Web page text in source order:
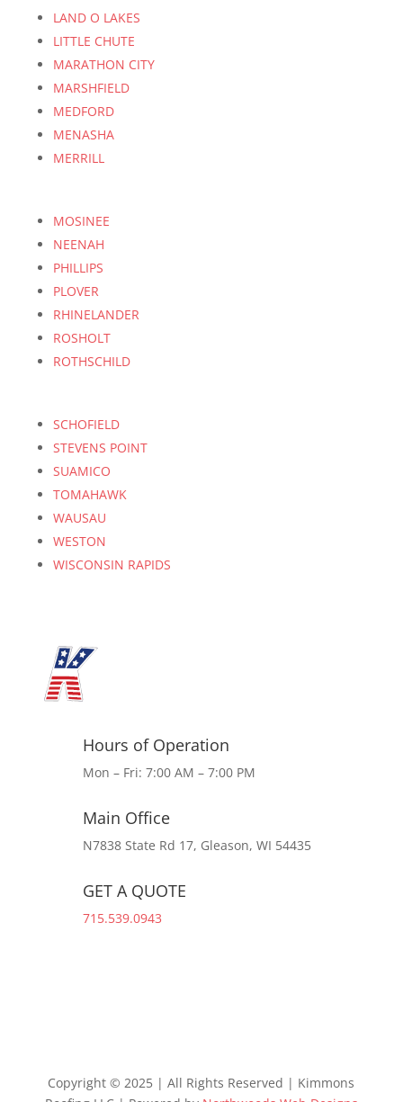
LAND O LAKES
LITTLE CHUTE
MARATHON CITY
MARSHFIELD
MEDFORD
MENASHA
MERRILL
MOSINEE
NEENAH
PHILLIPS
PLOVER
RHINELANDER
ROSHOLT
ROTHSCHILD
SCHOFIELD
STEVENS POINT
SUAMICO
TOMAHAWK
WAUSAU
WESTON
WISCONSIN RAPIDS
Hours of Operation
Mon – Fri: 7:00 AM – 7:00 PM
Main Office
N7838 State Rd 17, Gleason, WI 54435
GET A QUOTE
715.539.0943
Copyright © 2025 | All Rights Reserved | Kimmons